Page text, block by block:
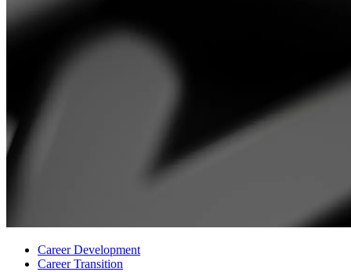
Career Development
Career Transition